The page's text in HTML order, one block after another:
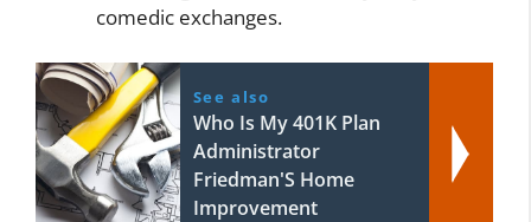
comedic exchanges.
See also
Who Is My 401K Plan
Administrator
Friedman'S Home
Improvement